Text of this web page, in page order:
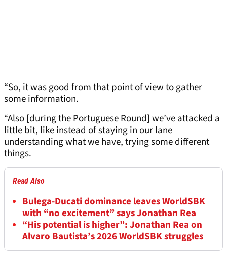
“So, it was good from that point of view to gather
some information.
“Also [during the Portuguese Round] we’ve attacked a
little bit, like instead of staying in our lane
understanding what we have, trying some different
things.
Read Also
Bulega-Ducati dominance leaves WorldSBK
with “no excitement” says Jonathan Rea
“His potential is higher”: Jonathan Rea on
Alvaro Bautista’s 2026 WorldSBK struggles